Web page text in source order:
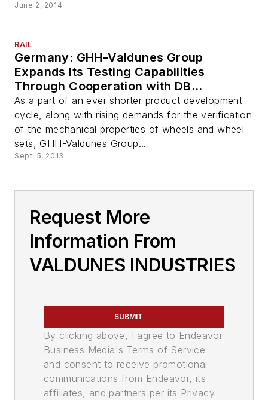
June 2, 2014
RAIL
Germany: GHH-Valdunes Group
Expands Its Testing Capabilities
Through Cooperation with DB
Systemtechnik GmbH
As a part of an ever shorter product development
cycle, along with rising demands for the verification
of the mechanical properties of wheels and wheel
sets, GHH-Valdunes Group...
Sept. 5, 2013
Request More
Information From
VALDUNES INDUSTRIES
SUBMIT
By clicking above, I agree to Endeavor
Business Media's Terms of Service
and consent to receive promotional
communications from Endeavor, its
affiliates, and partners per its Privacy